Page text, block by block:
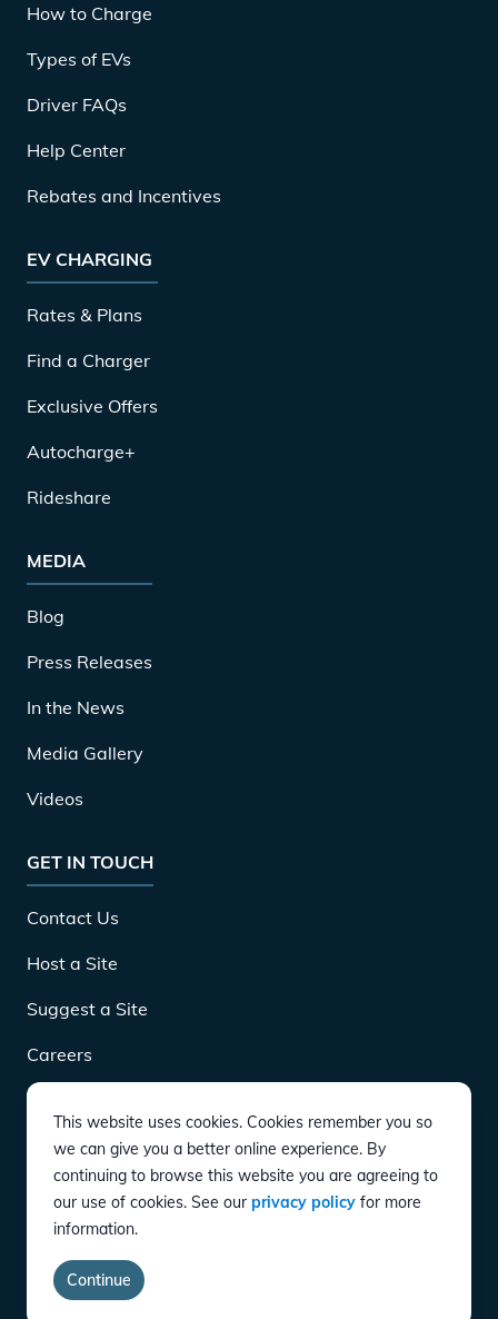
How to Charge
Types of EVs
Driver FAQs
Help Center
Rebates and Incentives
EV CHARGING
Rates & Plans
Find a Charger
Exclusive Offers
Autocharge+
Rideshare
MEDIA
Blog
Press Releases
In the News
Media Gallery
Videos
GET IN TOUCH
Contact Us
Host a Site
Suggest a Site
Careers
DOWNLOAD
CONNECT
Instagram
Twitter
YouTube
LinkedIn
Facebook
Privacy Policy
Terms of Service
copyright ©2026
This website uses cookies. Cookies remember you so
we can give you a better online experience. By
continuing to browse this website you are agreeing to
our use of cookies. See our privacy policy for more
information.
Continue